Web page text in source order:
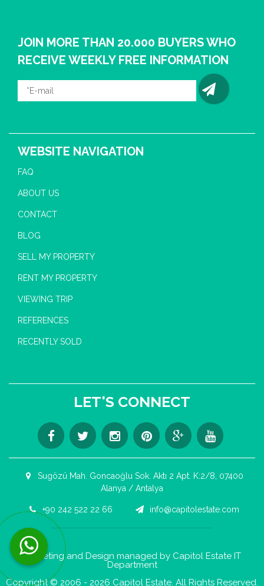
Contact us now via WhatsApp!
JOIN MORE THAN 20.000 BUYERS WHO
RECEIVE WEEKLY FREE INFORMATION
WEBSITE NAVIGATION
FAQ
ABOUT US
CONTACT
BLOG
SELL MY PROPERTY
RENT MY PROPERTY
VIEWING TRIP
REFERENCES
RECENTLY SOLD
LET'S CONNECT
Sugözü Mah. Goncaoğlu Sok. Aktı 2 Apt. K:2/8, 07400
Alanya / Antalya
+90 242 522 22 66 info@capitolestate.com
Marketing and Design managed by Capitol Estate IT
Department
Copyright © 2006 - 2026 Capitol Estate. All Rights Reserved.